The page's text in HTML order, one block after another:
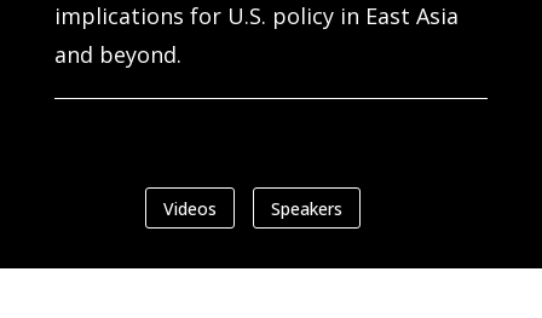
implications for U.S. policy in East Asia
and beyond.
Videos Speakers